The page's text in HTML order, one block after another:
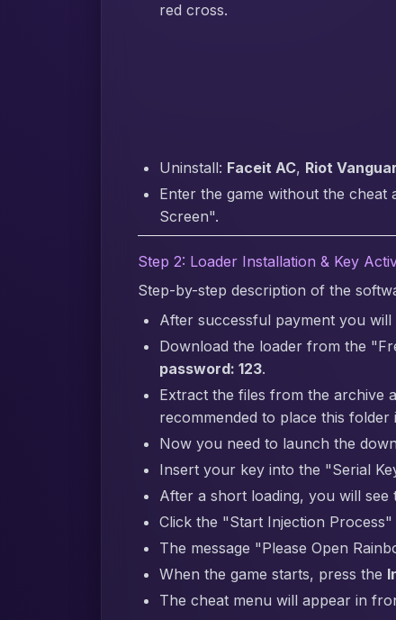
red cross.
Uninstall: Faceit AC, Riot
Enter the game without the
Screen".
Step 2: Loader Installation & Key
Step-by-step description of the
After successful payment you
Download the loader from the
password: 123.
Extract the files from the archive
recommended to place this
Now you need to launch the
Insert your key into the "Serial
After a short loading, you will see
Click the "Start Injection
The message "Please Open
When the game starts, press the
The cheat menu will appear in